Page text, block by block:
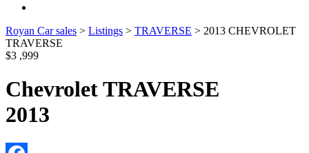
Royan Car sales > Listings > TRAVERSE > 2013 CHEVROLET
TRAVERSE
$3 ,999
Chevrolet TRAVERSE
2013